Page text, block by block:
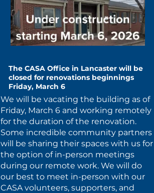
The CASA Office in Lancaster will be
closed for renovations beginnings
Friday, March 6
We will be vacating the building as of
Friday, March 6 and working remotely
for the duration of the renovation.
Some incredible community partners
will be sharing their spaces with us for
the option of in-person meetings
during our remote work. We will do
our best to meet in-person with our
CASA volunteers, supporters, and